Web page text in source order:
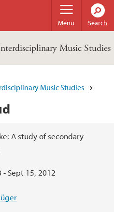
Menu Search
Music Studies
Music Studies
A study of secondary
- Sept 15, 2012